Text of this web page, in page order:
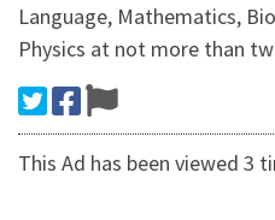
Language, Mathematics,
Physics at not more than
This Ad has been viewed 3